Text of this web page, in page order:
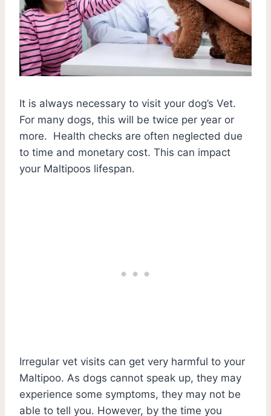
It is always necessary to visit your dog’s Vet.
For many dogs, this will be twice per year or
more. Health checks are often neglected due
to time and monetary cost. This can impact
your Maltipoos lifespan.
Irregular vet visits can get very harmful to your
Maltipoo. As dogs cannot speak up, they may
experience some symptoms, they may not be
able to tell you. However, by the time you